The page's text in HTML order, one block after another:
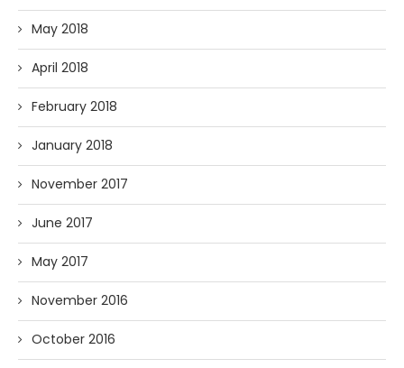
May 2018
April 2018
February 2018
January 2018
November 2017
June 2017
May 2017
November 2016
October 2016